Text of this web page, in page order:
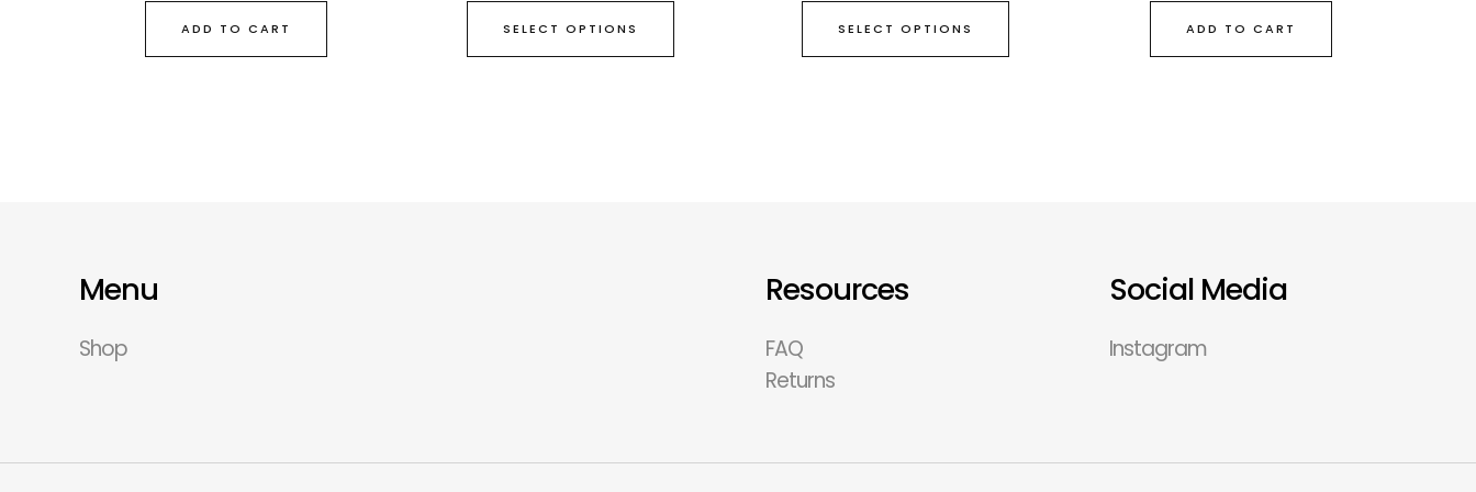
ADD TO CART SELECT OPTIONS SELECT OPTIONS ADD TO CART
Menu
Shop
Resources
FAQ
Returns
Social Media
Instagram